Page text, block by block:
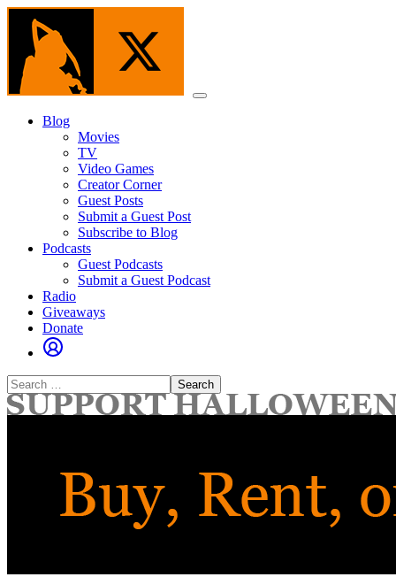
Skip
content
Menu
Blog
Movies
TV
Video Games
Creator Corner
Guest Posts
Submit a Guest Post
Subscribe to Blog
Podcasts
Guest Podcasts
Submit a Guest Podcast
Radio
Giveaways
Donate
Search
for: